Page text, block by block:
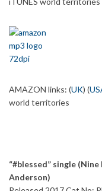
AMAZON links: (UK) (
world territories
“#blessed” single
Anderson)